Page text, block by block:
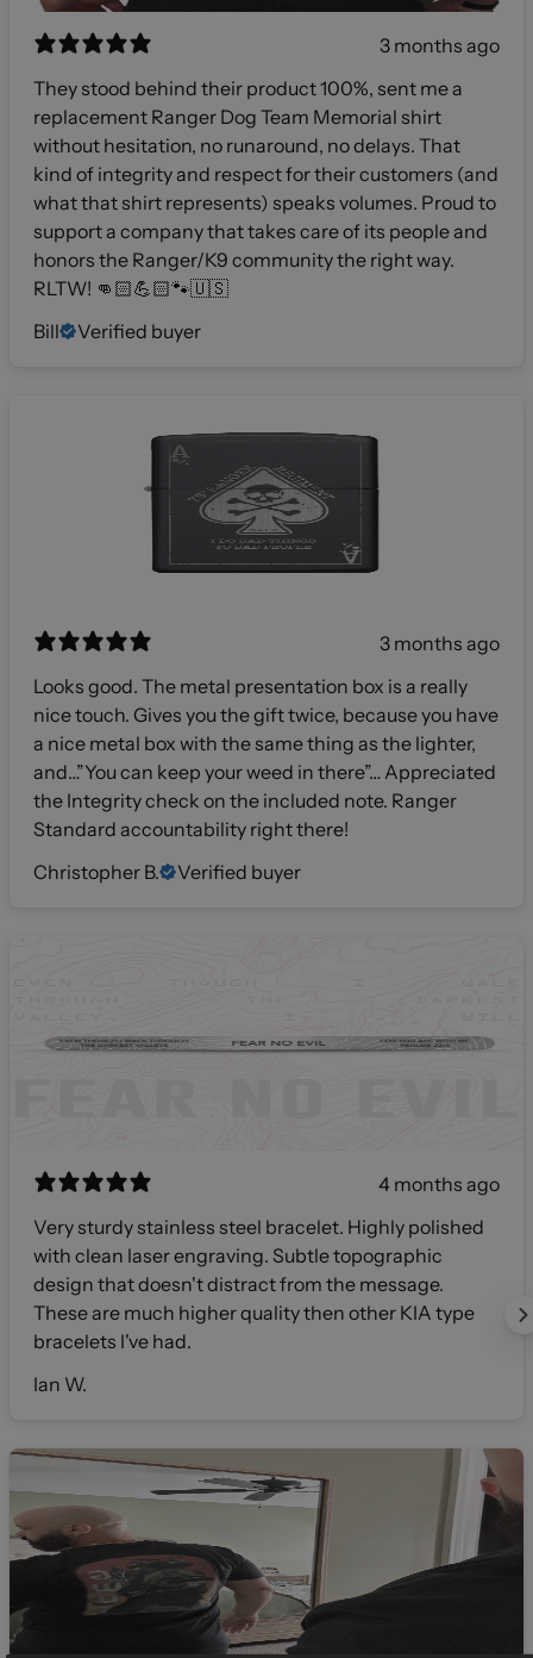
3 months ago
They stood behind their product 100%, sent me a
replacement Ranger Dog Team Memorial shirt
without hesitation, no runaround, no delays. That
kind of integrity and respect for their customers (and
what that shirt represents) speaks volumes. Proud to
support a company that takes care of its people and
honors the Ranger/K9 community the right way.
RLTW! 👊🏻💪🏻🐾🇺🇸
Bill
Verified buyer
3 months ago
Looks good. The metal presentation box is a really
nice touch. Gives you the gift twice, because you have
a nice metal box with the same thing as the lighter,
and…”You can keep your weed in there”… Appreciated
the Integrity check on the included note. Ranger
Standard accountability right there!
Christopher B.
Verified buyer
4 months ago
Very sturdy stainless steel bracelet. Highly polished
with clean laser engraving. Subtle topographic
design that doesn't distract from the message.
These are much higher quality then other KIA type
bracelets I've had.
Ian W.